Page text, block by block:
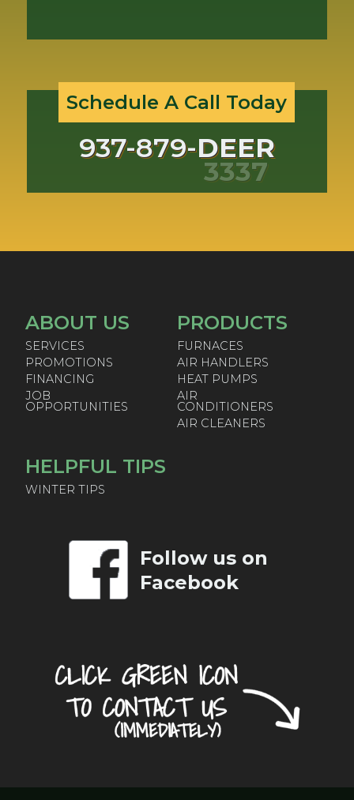
Schedule A Call Today
937-879-DEER
3337
ABOUT US
SERVICES
PROMOTIONS
FINANCING
JOB
OPPORTUNITIES
PRODUCTS
FURNACES
AIR HANDLERS
HEAT PUMPS
AIR
CONDITIONERS
AIR CLEANERS
HELPFUL TIPS
WINTER TIPS
Follow us on
Facebook